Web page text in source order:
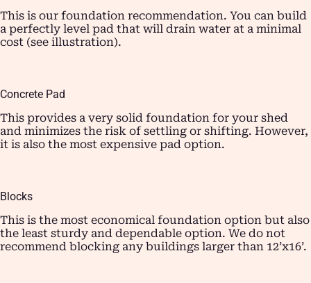
This is our foundation recommendation. You can build
a perfectly level pad that will drain water at a minimal
cost (see illustration).
Concrete Pad
This provides a very solid foundation for your shed
and minimizes the risk of settling or shifting. However,
it is also the most expensive pad option.
Blocks
This is the most economical foundation option but also
the least sturdy and dependable option. We do not
recommend blocking any buildings larger than 12’x16’.